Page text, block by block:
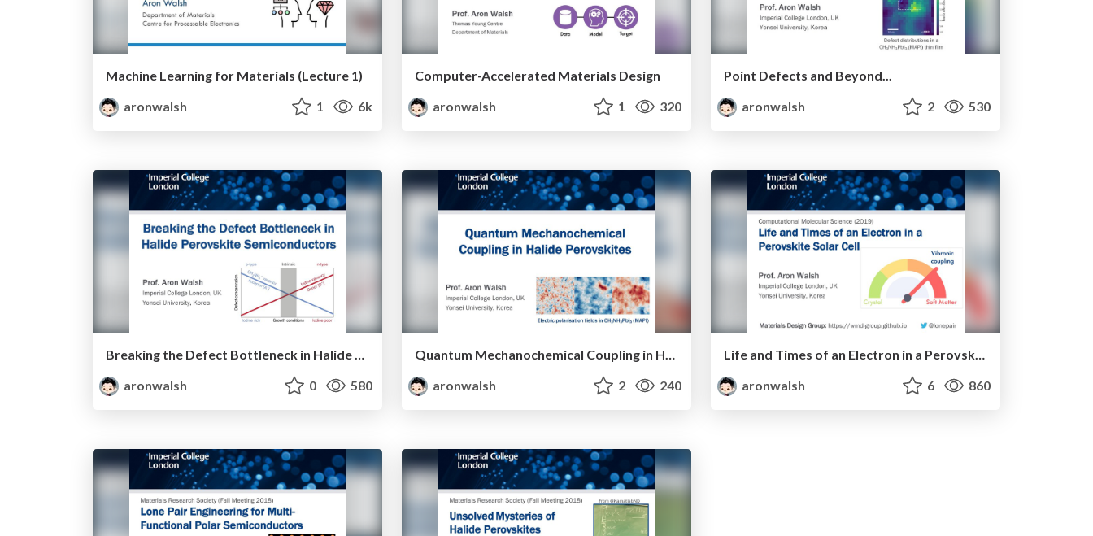
Machine Learning for Materials (Lecture 1)
aronwalsh
1 6k
Computer-Accelerated Materials Design
aronwalsh
1 320
Point Defects and Beyond...
aronwalsh
2 530
Breaking the Defect Bottleneck in Halide Perovskite Semiconductors
aronwalsh
0 580
Quantum Mechanochemical Coupling in Halide Perovskites
aronwalsh
2 240
Life and Times of an Electron in a Perovskite Solar Cell
aronwalsh
6 860